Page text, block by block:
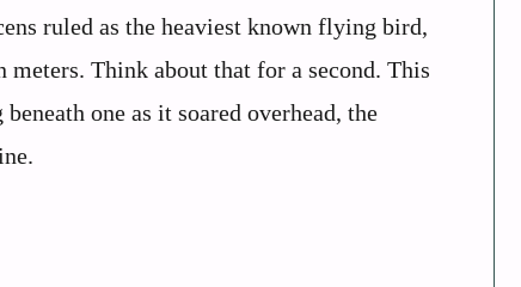
ruled as the heaviest known flying bird,
Think about that for a second. This
one as it soared overhead, the